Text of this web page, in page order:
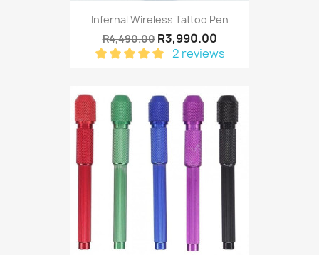
Infernal Wireless Tattoo Pen
R4,490.00 R3,990.00
2 reviews